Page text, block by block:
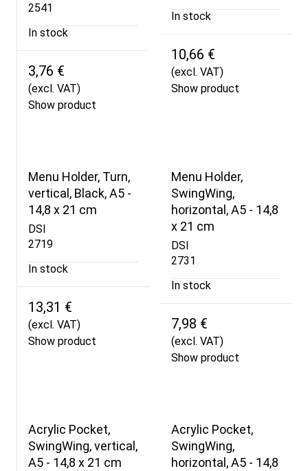
2541
In stock
3,76 €
(excl. VAT)
Show product
In stock
10,66 €
(excl. VAT)
Show product
Menu Holder, Turn,
vertical, Black, A5 -
14,8 x 21 cm
DSI
2719
In stock
13,31 €
(excl. VAT)
Show product
Menu Holder,
SwingWing,
horizontal, A5 - 14,8
x 21 cm
DSI
2731
In stock
7,98 €
(excl. VAT)
Show product
Acrylic Pocket,
SwingWing, vertical,
A5 - 14,8 x 21 cm
Acrylic Pocket,
SwingWing,
horizontal, A5 - 14,8